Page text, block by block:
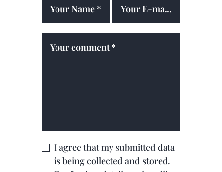
I agree that my submitted data
is being collected and stored.